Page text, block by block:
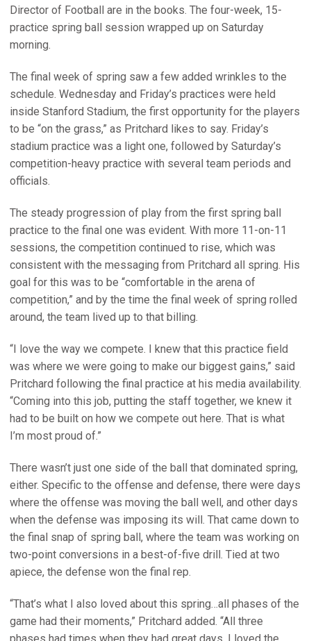
Director of Football are in the books. The four-week, 15-
practice spring ball session wrapped up on Saturday
morning.
The final week of spring saw a few added wrinkles to the
schedule. Wednesday and Friday’s practices were held
inside Stanford Stadium, the first opportunity for the players
to be “on the grass,” as Pritchard likes to say. Friday’s
stadium practice was a light one, followed by Saturday’s
competition-heavy practice with several team periods and
officials.
The steady progression of play from the first spring ball
practice to the final one was evident. With more 11-on-11
sessions, the competition continued to rise, which was
consistent with the messaging from Pritchard all spring. His
goal for this was to be “comfortable in the arena of
competition,” and by the time the final week of spring rolled
around, the team lived up to that billing.
“I love the way we compete. I knew that this practice field
was where we were going to make our biggest gains,” said
Pritchard following the final practice at his media availability.
“Coming into this job, putting the staff together, we knew it
had to be built on how we compete out here. That is what
I’m most proud of.”
There wasn’t just one side of the ball that dominated spring,
either. Specific to the offense and defense, there were days
where the offense was moving the ball well, and other days
when the defense was imposing its will. That came down to
the final snap of spring ball, where the team was working on
two-point conversions in a best-of-five drill. Tied at two
apiece, the defense won the final rep.
“That’s what I also loved about this spring…all phases of the
game had their moments,” Pritchard added. “All three